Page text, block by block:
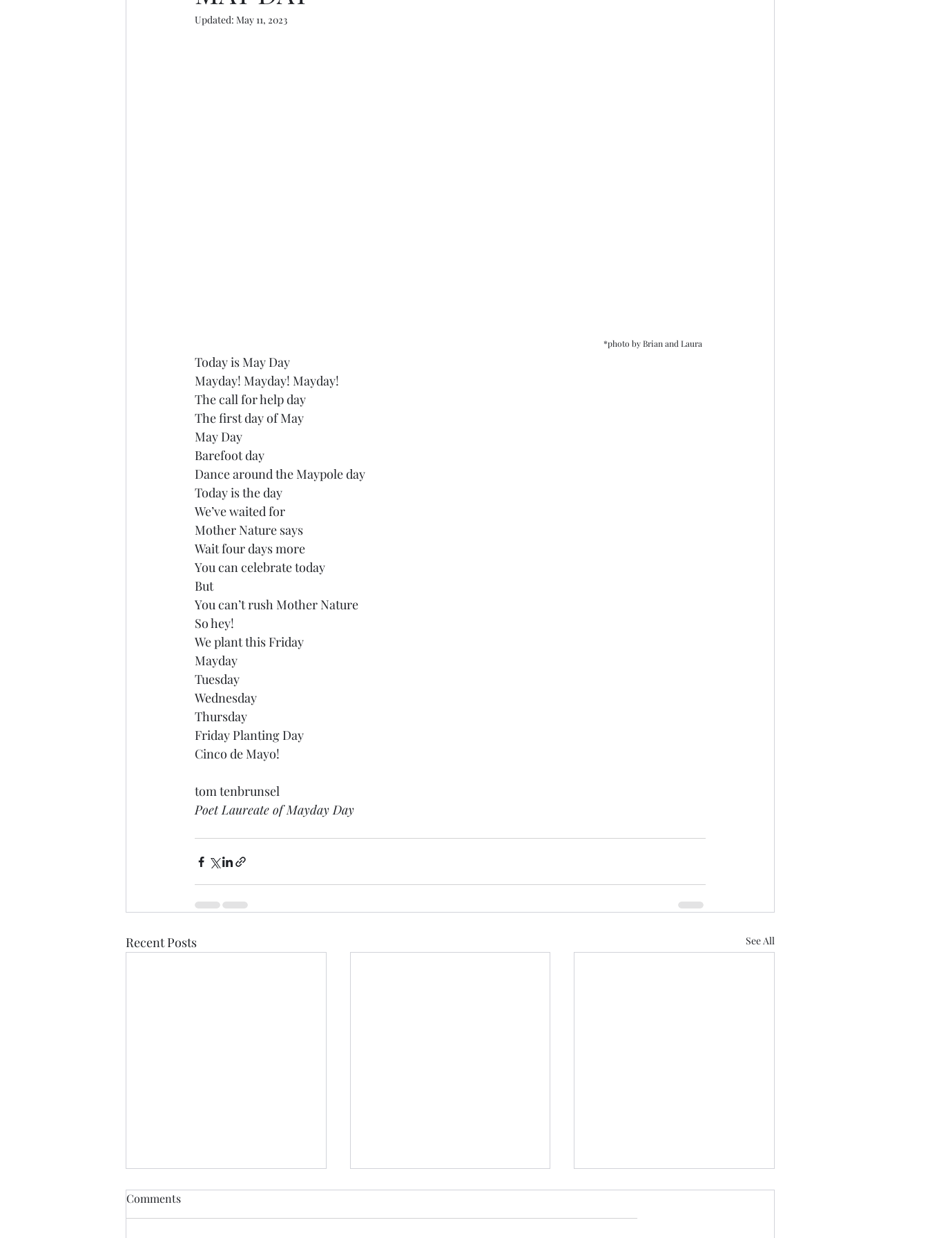
Updated: May 11, 2023
*photo by Brian and Laura
Today is May Day
Mayday! Mayday! Mayday!
The call for help day
The first day of May
May Day
Barefoot day
Dance around the Maypole day
Today is the day
We’ve waited for
Mother Nature says
Wait four days more
You can celebrate today
But
You can’t rush Mother Nature
So hey!
We plant this Friday
Mayday
Tuesday
Wednesday
Thursday
Friday Planting Day
Cinco de Mayo!
tom tenbrunsel
Poet Laureate of Mayday Day
Recent Posts See All
Comments